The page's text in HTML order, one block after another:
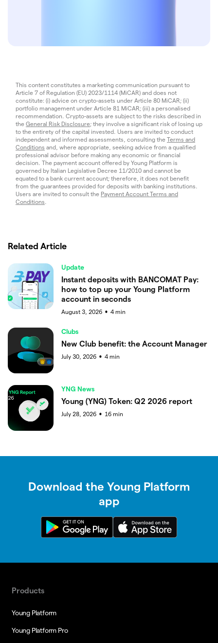
This content constitutes a marketing communication pursuant to
Article 7 of Regulation (EU) 2023/1114 (MiCAR) and does not
constitute: (i) advice on crypto-assets under Article 80 MiCAR; (ii)
portfolio management under Article 81 MiCAR; (iii) a personalised
recommendation. Crypto-assets are subject to the risks described in
the General Risk Disclosure; they involve a significant risk of losing up
to the entirety of the capital invested. Users are invited to conduct
independent and informed assessments, consulting the Terms and
Conditions and, where appropriate, seeking advice from a qualified
professional advisor before making any economic or financial
decision. The payment account offered by Young Platform is
governed by Italian Legislative Decree 11/2010 and cannot be
equated to a bank current account; therefore, it does not benefit
from the guarantees provided for deposits with banking institutions.
Users are invited to consult the Payment Account Terms and
Conditions.
Related Article
Update
Instant deposits with BANCOMAT Pay:
how to top up your Young Platform
account in seconds
August 3, 2026 ● 4 min
Clubs
New Club benefit: the Account Manager
July 30, 2026 ● 4 min
YNG News
Young (YNG) Token: Q2 2026 report
July 28, 2026 ● 16 min
Download the Young Platform
app
Products
Young Platform
Young Platform Pro